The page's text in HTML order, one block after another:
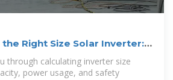
Right Size Solar Inverter:
through calculating inverter size
power usage, and safety